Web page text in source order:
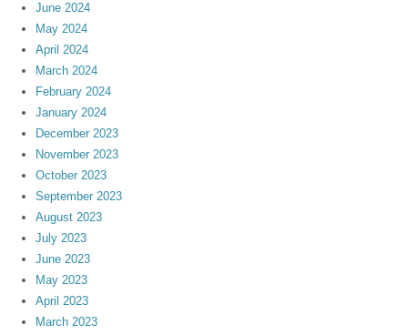
June 2024
May 2024
April 2024
March 2024
February 2024
January 2024
December 2023
November 2023
October 2023
September 2023
August 2023
July 2023
June 2023
May 2023
April 2023
March 2023